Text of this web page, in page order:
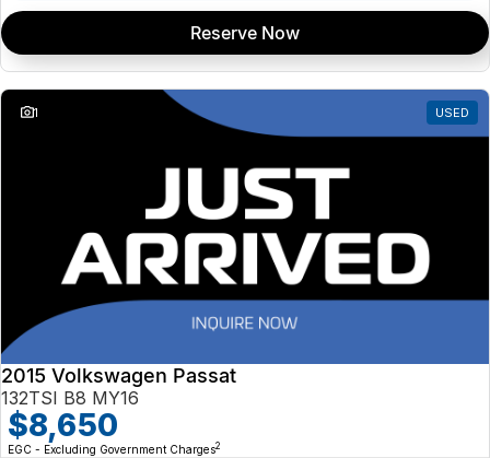
Reserve Now
1 USED
2015 Volkswagen Passat
132TSI B8 MY16
$8,650
EGC - Excluding Government Charges2